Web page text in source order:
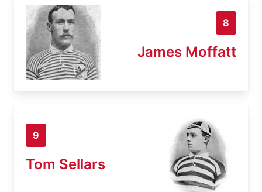
8
James Moffatt
9
Tom Sellars